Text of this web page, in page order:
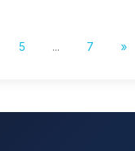
5 ... 7 »